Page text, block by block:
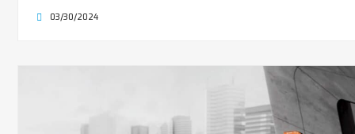
03/30/2024